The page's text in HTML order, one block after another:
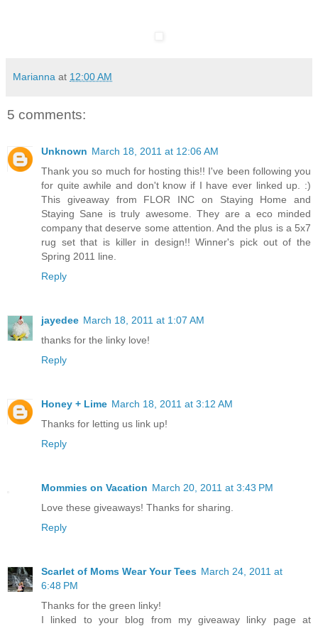
Marianna at 12:00 AM
5 comments:
Unknown March 18, 2011 at 12:06 AM
Thank you so much for hosting this!! I've been following you
for quite awhile and don't know if I have ever linked up. :)
This giveaway from FLOR INC on Staying Home and
Staying Sane is truly awesome. They are a eco minded
company that deserve some attention. And the plus is a 5x7
rug set that is killer in design!! Winner's pick out of the
Spring 2011 line.
Reply
jayedee March 18, 2011 at 1:07 AM
thanks for the linky love!
Reply
Honey + Lime March 18, 2011 at 3:12 AM
Thanks for letting us link up!
Reply
Mommies on Vacation March 20, 2011 at 3:43 PM
Love these giveaways! Thanks for sharing.
Reply
Scarlet of Moms Wear Your Tees March 24, 2011 at
6:48 PM
Thanks for the green linky!
I linked to your blog from my giveaway linky page at